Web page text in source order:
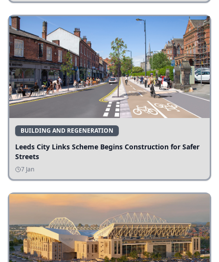
BUILDING AND REGENERATION
Leeds City Links Scheme Begins Construction for Safer
Streets
7 Jan